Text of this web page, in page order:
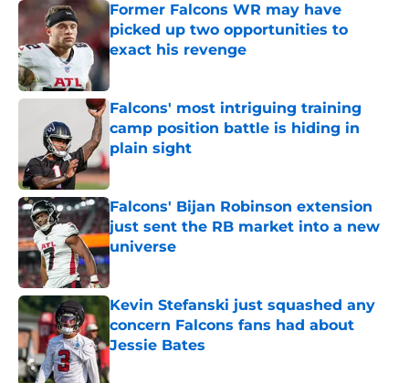
Former Falcons WR may have
picked up two opportunities to
exact his revenge
Published by on Invalid Date
Falcons' most intriguing training
camp position battle is hiding in
plain sight
Published by on Invalid Date
Falcons' Bijan Robinson extension
just sent the RB market into a new
universe
Published by on Invalid Date
Kevin Stefanski just squashed any
concern Falcons fans had about
Jessie Bates
Published by on Invalid Date